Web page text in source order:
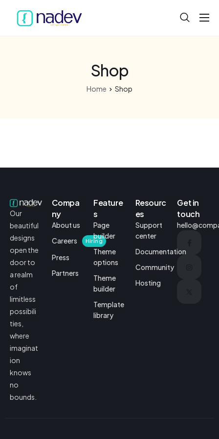
Shop
Home Shop
Our
beautiful
designs
open the
door to
a realm
of
limitless
possibili
ties,
where
imaginat
ion
knows
no
bounds.
Compa
ny
About us
Careers
Hiring
Press
Partners
Feature
s
Page
builder
Theme
options
Theme
builder
Template
library
Resourc
es
Support
center
Documentation
Community
Hosting
Get in
touch